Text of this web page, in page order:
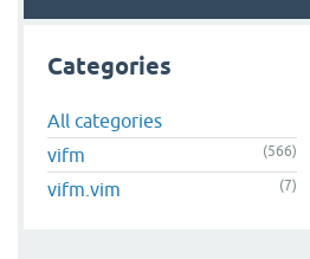
Categories
All categories
vifm
(566)
vifm.vim (7)